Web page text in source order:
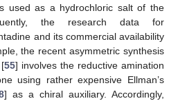
used as a hydrochloric salt of the
the research data for
and its commercial availability
the recent asymmetric synthesis
[55] involves the reductive amination
using rather expensive Ellman’s
] as a chiral auxiliary. Accordingly,